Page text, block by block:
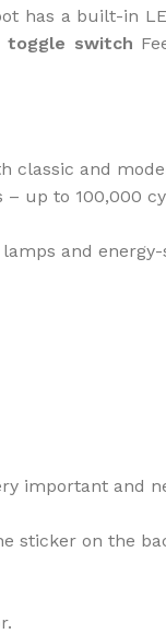
More
has a built-in
toggle switch
and
up to 100,000
and energy-
important and
sticker on the